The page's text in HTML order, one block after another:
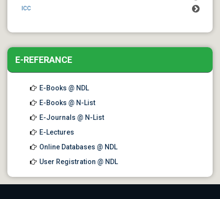
ICC
E-REFERANCE
E-Books @ NDL
E-Books @ N-List
E-Journals @ N-List
E-Lectures
Online Databases @ NDL
User Registration @ NDL